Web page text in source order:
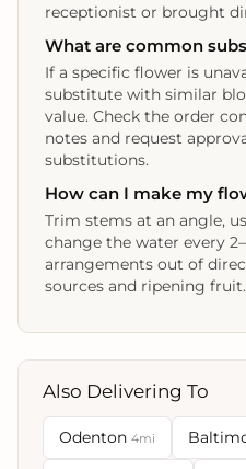
receptionist or brought
What are common
If a specific flower is
substitute with similar
value. Check the order
notes and request
substitutions.
How can I make my
Trim stems at an angle,
change the water every
arrangements out of
sources and ripening fruit.
Also Delivering To
Odenton 4mi